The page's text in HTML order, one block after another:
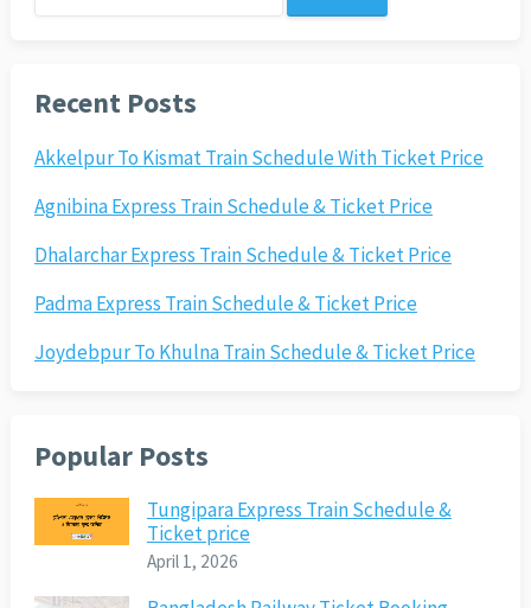
for:
Recent Posts
Akkelpur To Kismat Train Schedule With Ticket Price
Agnibina Express Train Schedule & Ticket Price
Dhalarchar Express Train Schedule & Ticket Price
Padma Express Train Schedule & Ticket Price
Joydebpur To Khulna Train Schedule & Ticket Price
Popular Posts
Tungipara Express Train Schedule &
Ticket price
April 1, 2026